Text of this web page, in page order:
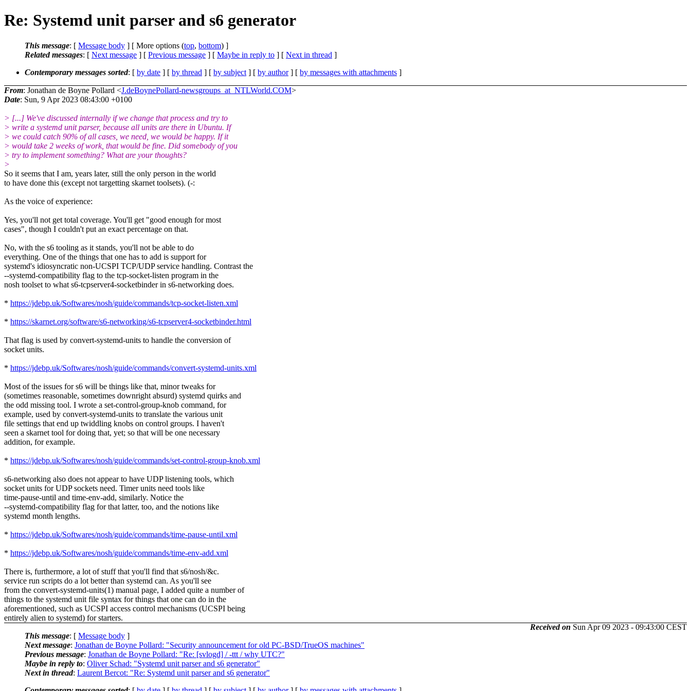
Re: Systemd unit parser and s6 generator
This message: [ Message body ] [ More options (top, bottom) ]
Related messages: [ Next message ] [ Previous message ] [ Maybe in reply to ] [ Next in thread ]
Contemporary messages sorted: [ by date ] [ by thread ] [ by subject ] [ by author] [ by messages with attachments ]
From: Jonathan de Boyne Pollard <J.deBoynePollard-newsgroups_at_NTLWorld.COM>
Date: Sun, 9 Apr 2023 08:43:00 +0100
> [...] We've discussed internally if we change that process and try to
> write a systemd unit parser, because all units are there in Ubuntu. If
> we could catch 90% of all cases, we need, we would be happy. If it
> would take 2 weeks of work, that would be fine. Did somebody of you
> try to implement something? What are your thoughts?
>
So it seems that I am, years later, still the only person in the world
to have done this (except not targetting skarnet toolsets). (-:
As the voice of experience:
Yes, you'll not get total coverage. You'll get "good enough for most
cases", though I couldn't put an exact percentage on that.
No, with the s6 tooling as it stands, you'll not be able to do
everything. One of the things that one has to add is support for
systemd's idiosyncratic non-UCSPI TCP/UDP service handling. Contrast the
--systemd-compatibility flag to the tcp-socket-listen program in the
nosh toolset to what s6-tcpserver4-socketbinder in s6-networking does.
* https://jdebp.uk/Softwares/nosh/guide/commands/tcp-socket-listen.xml
* https://skarnet.org/software/s6-networking/s6-tcpserver4-socketbinder.html
That flag is used by convert-systemd-units to handle the conversion of
socket units.
* https://jdebp.uk/Softwares/nosh/guide/commands/convert-systemd-units.xml
Most of the issues for s6 will be things like that, minor tweaks for
(sometimes reasonable, sometimes downright absurd) systemd quirks and
the odd missing tool. I wrote a set-control-group-knob command, for
example, used by convert-systemd-units to translate the various unit
file settings that end up twiddling knobs on control groups. I haven't
seen a skarnet tool for doing that, yet; so that will be one necessary
addition, for example.
* https://jdebp.uk/Softwares/nosh/guide/commands/set-control-group-knob.xml
s6-networking also does not appear to have UDP listening tools, which
socket units for UDP sockets need. Timer units need tools like
time-pause-until and time-env-add, similarly. Notice the
--systemd-compatibility flag for that latter, too, and the notions like
systemd month lengths.
* https://jdebp.uk/Softwares/nosh/guide/commands/time-pause-until.xml
* https://jdebp.uk/Softwares/nosh/guide/commands/time-env-add.xml
There is, furthermore, a lot of stuff that you'll find that s6/nosh/&c.
service run scripts do a lot better than systemd can. As you'll see
from the convert-systemd-units(1) manual page, I added quite a number of
things to the systemd unit file syntax for things that one can do in the
aforementioned, such as UCSPI access control mechanisms (UCSPI being
entirely alien to systemd) for starters.
Received on Sun Apr 09 2023 - 09:43:00 CEST
This message: [ Message body ]
Next message: Jonathan de Boyne Pollard: "Security announcement for old PC-BSD/TrueOS machines"
Previous message: Jonathan de Boyne Pollard: "Re: [svlogd] / -ttt / why UTC?"
Maybe in reply to: Oliver Schad: "Systemd unit parser and s6 generator"
Next in thread: Laurent Bercot: "Re: Systemd unit parser and s6 generator"